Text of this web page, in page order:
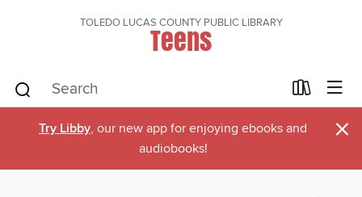
TOLEDO LUCAS COUNTY PUBLIC LIBRARY
Teens
Try Libby, our new app for enjoying ebooks and
audiobooks!
×